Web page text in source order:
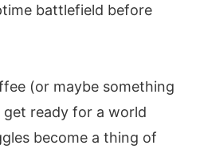
battlefield before
(or maybe something
ready for a world
become a thing of